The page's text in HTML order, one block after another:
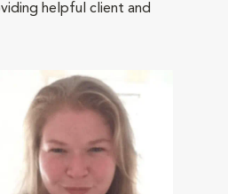
helpful client and